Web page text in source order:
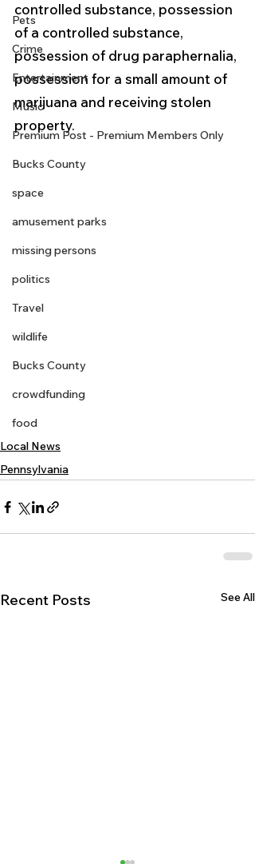
Pets
Crime
Entertainment
Music
Premium Post - Premium Members Only
Bucks County
space
amusement parks
missing persons
politics
Travel
wildlife
Bucks County
crowdfunding
food
controlled substance, possession
of a controlled substance,
possession of drug paraphernalia,
possession for a small amount of
marijuana and receiving stolen
property.
Local News
Pennsylvania
Recent Posts See All